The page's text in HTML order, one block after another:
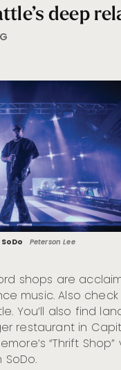
deep
Peterson Lee
shops are
music. Also
You’ll also find
restaurant in
“Thrift
SoDo.